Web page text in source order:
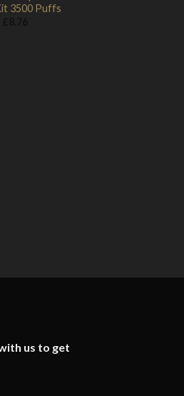
3500 Puffs
us to get